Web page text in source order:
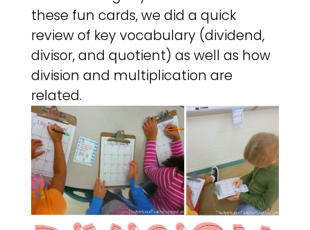
these fun cards, we did a quick
review of key vocabulary (dividend,
divisor, and quotient) as well as how
division and multiplication are
related.